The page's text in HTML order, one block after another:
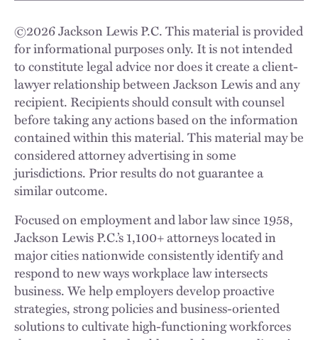
©2026Jackson Lewis P.C. This material is provided
for informational purposes only. It is not intended
to constitute legal advice nor does it create a client-
lawyer relationship between Jackson Lewis and any
recipient. Recipients should consult with counsel
before taking any actions based on the information
contained within this material. This material may be
considered attorney advertising in some
jurisdictions. Prior results do not guarantee a
similar outcome.
Focused on employment and labor law since 1958,
Jackson Lewis P.C.’s 1,100+ attorneys located in
major cities nationwide consistently identify and
respond to new ways workplace law intersects
business. We help employers develop proactive
strategies, strong policies and business-oriented
solutions to cultivate high-functioning workforces